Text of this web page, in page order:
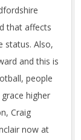
that affects
status. Also,
and this is
people
higher
Craig
now at